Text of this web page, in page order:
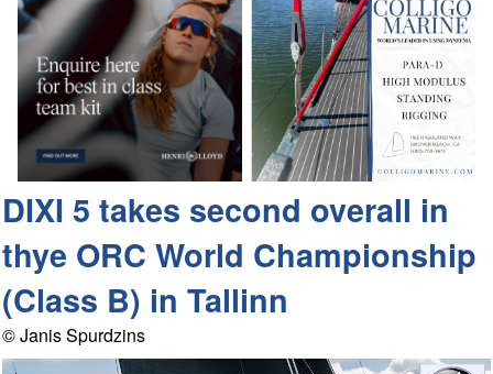
DIXI 5 takes second overall in
thye ORC World Championship
(Class B) in Tallinn
© Janis Spurdzins